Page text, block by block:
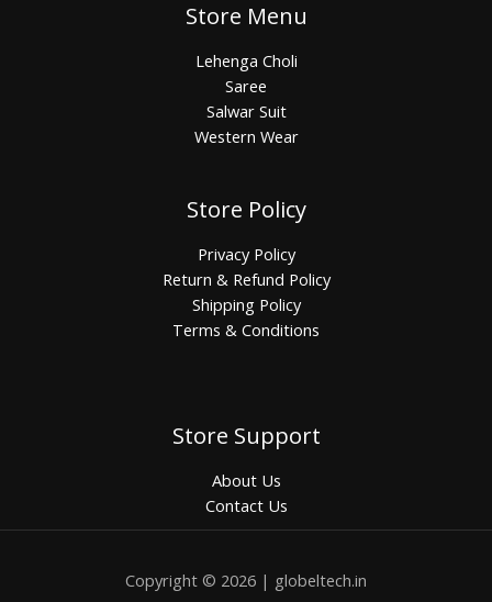
Store Menu
Lehenga Choli
Saree
Salwar Suit
Western Wear
Store Policy
Privacy Policy
Return & Refund Policy
Shipping Policy
Terms & Conditions
Store Support
About Us
Contact Us
Copyright © 2026 | globeltech.in